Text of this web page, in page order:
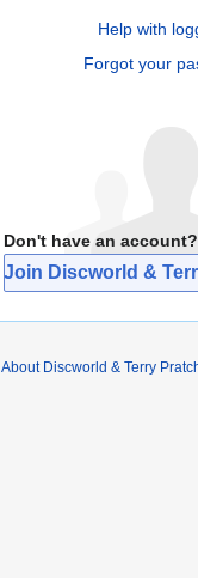
Help with
Forgot your
Don't have an account?
Join Discworld &
About Discworld & Terry